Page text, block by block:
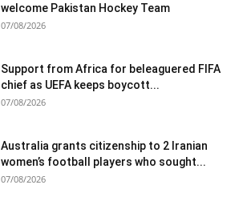
welcome Pakistan Hockey Team
07/08/2026
Support from Africa for beleaguered FIFA
chief as UEFA keeps boycott...
07/08/2026
Australia grants citizenship to 2 Iranian
women’s football players who sought...
07/08/2026